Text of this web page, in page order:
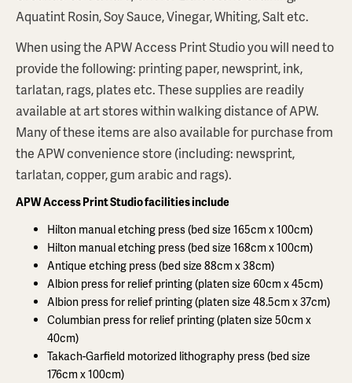
Aquatint Rosin, Soy Sauce, Vinegar, Whiting, Salt etc.
When using the APW Access Print Studio you will need to
provide the following: printing paper, newsprint, ink,
tarlatan, rags, plates etc. These supplies are readily
available at art stores within walking distance of APW.
Many of these items are also available for purchase from
the APW convenience store (including: newsprint,
tarlatan, copper, gum arabic and rags).
APW Access Print Studio facilities include
Hilton manual etching press (bed size 165cm x 100cm)
Hilton manual etching press (bed size 168cm x 100cm)
Antique etching press (bed size 88cm x 38cm)
Albion press for relief printing (platen size 60cm x 45cm)
Albion press for relief printing (platen size 48.5cm x 37cm)
Columbian press for relief printing (platen size 50cm x
40cm)
Takach-Garfield motorized lithography press (bed size
176cm x 100cm)